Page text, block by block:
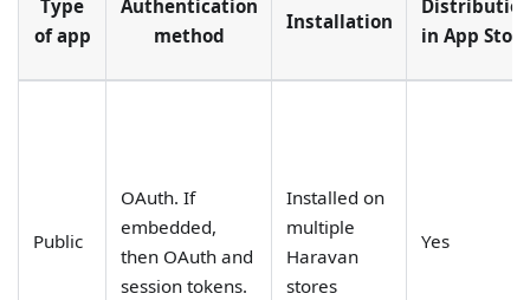
Type
of app
Authentication
method
Installation
in App
Public
OAuth. If
embedded,
then OAuth and
session tokens.
Installed on
multiple
Haravan
stores
Yes